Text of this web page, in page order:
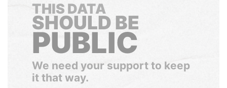
THIS DATA
SHOULD BE
PUBLIC
We need your support to keep
it that way.